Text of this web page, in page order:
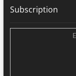
Subscription